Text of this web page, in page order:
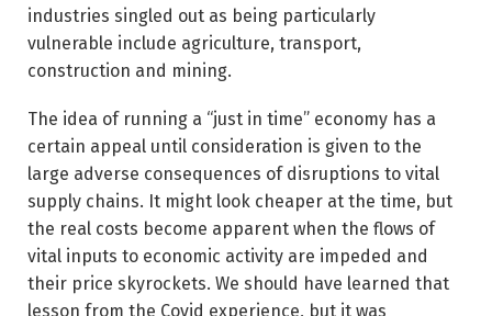
industries singled out as being particularly
vulnerable include agriculture, transport,
construction and mining.
The idea of running a “just in time” economy has a
certain appeal until consideration is given to the
large adverse consequences of disruptions to vital
supply chains. It might look cheaper at the time, but
the real costs become apparent when the flows of
vital inputs to economic activity are impeded and
their price skyrockets. We should have learned that
lesson from the Covid experience, but it was